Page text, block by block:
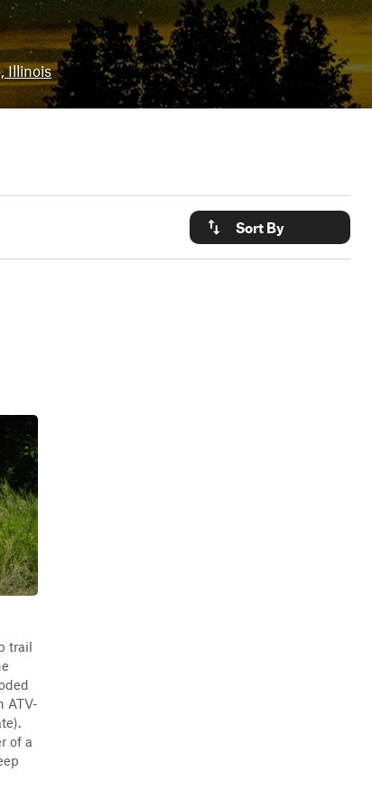
Illinois
Sort By
trail
ATV-
of a